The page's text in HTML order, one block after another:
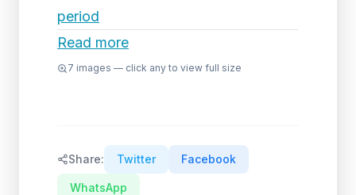
period
Read more
7 images — click any to view full size
Share: Twitter Facebook
WhatsApp